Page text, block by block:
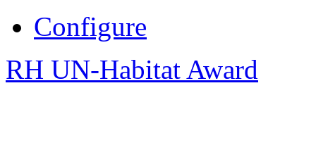
Configure
RH UN-Habitat Award